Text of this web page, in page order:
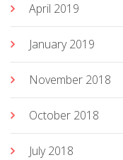
April 2019
January 2019
November 2018
October 2018
July 2018